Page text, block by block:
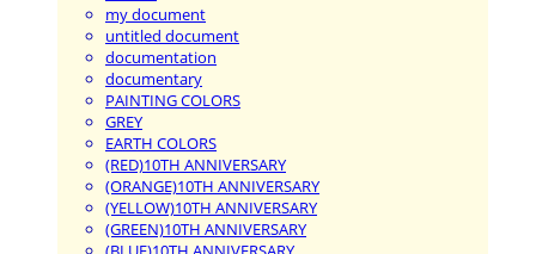
my document
untitled document
documentation
documentary
PAINTING COLORS
GREY
EARTH COLORS
(RED)10TH ANNIVERSARY
(ORANGE)10TH ANNIVERSARY
(YELLOW)10TH ANNIVERSARY
(GREEN)10TH ANNIVERSARY